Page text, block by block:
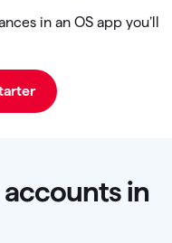
in an OS app you’ll
in